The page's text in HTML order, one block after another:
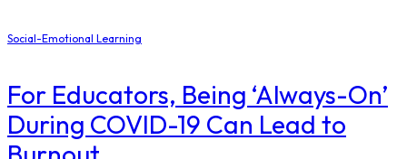
Social-Emotional Learning
For Educators, Being ‘Always-On’
During COVID-19 Can Lead to